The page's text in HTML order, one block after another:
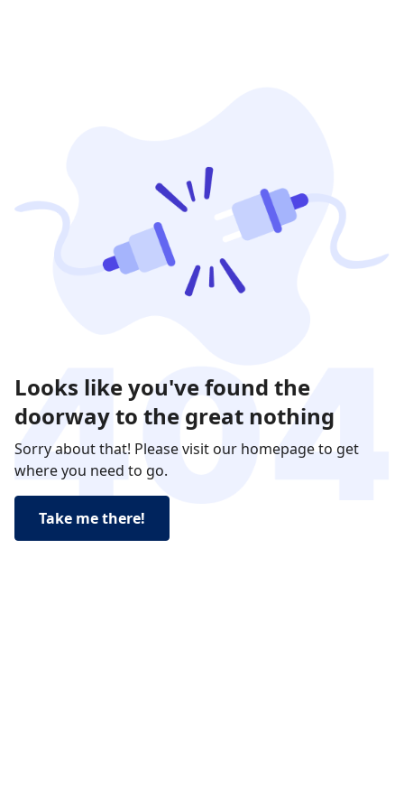
Looks like you've found the
doorway to the great nothing
Sorry about that! Please visit our homepage to get
where you need to go.
Take me there!